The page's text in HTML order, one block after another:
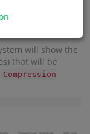
will show the
that will be
Compression